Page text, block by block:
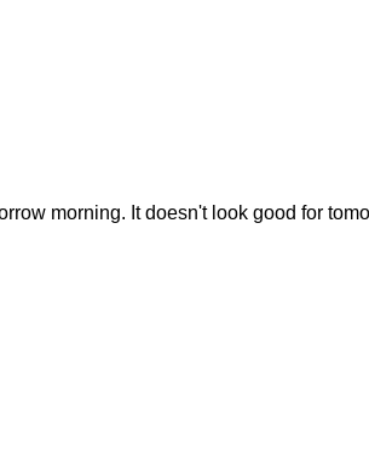
morning. It doesn't look good for